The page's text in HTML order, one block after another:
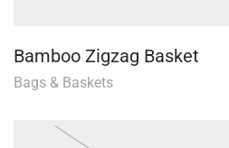
Bamboo Zigzag Basket
Bags & Baskets